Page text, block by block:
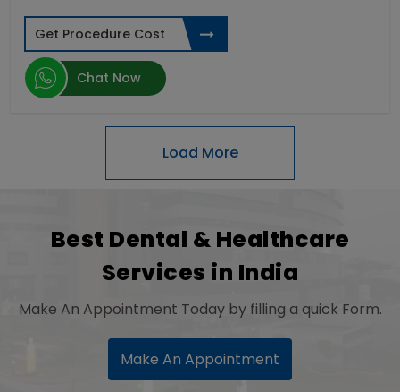
Deep Brain Stimulation
Arthroscopic Bankart Repair
Endoscopic Brain Surgery
Squint Surgery
Gallstones Surgery
Thyroid Gland Surgery
Hair Transplant Surgery
Congenital Heart Disease
Dental Crowns
Heart-Lung Transplant
Coronary Artery Bypass Graft
Get Procedure Cost
Chat Now
Best Dental & Healthcare
Services in India
Make An Appointment Today by filling a quick Form.
Make An Appointment